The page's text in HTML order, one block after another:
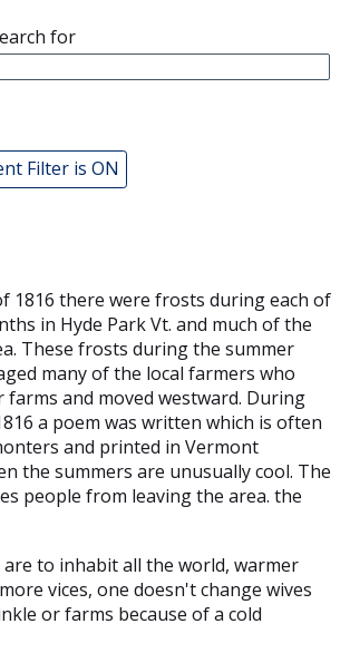
for
Filter is ON
1816 there were frosts during each of
in Hyde Park Vt. and much of the
These frosts during the summer
many of the local farmers who
farms and moved westward. During
a poem was written which is often
and printed in Vermont
the summers are unusually cool. The
people from leaving the area. the
are to inhabit all the world, warmer
vices, one doesn't change wives
or farms because of a cold